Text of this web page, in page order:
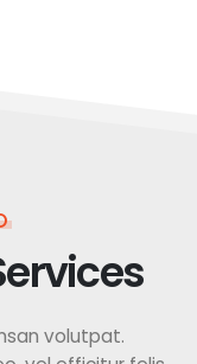
volutpat.